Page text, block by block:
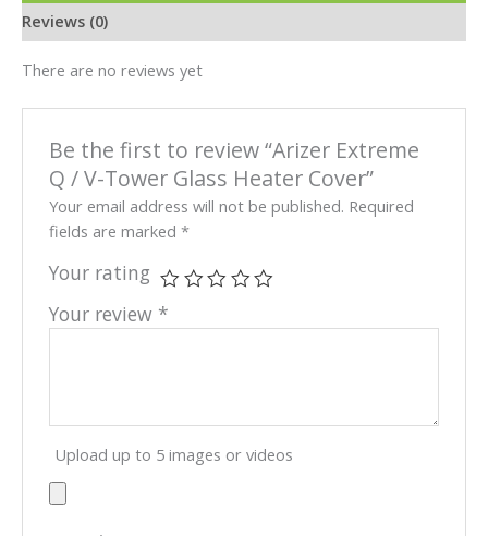
Reviews (0)
There are no reviews yet
Be the first to review “Arizer Extreme
Q / V-Tower Glass Heater Cover”
Your email address will not be published. Required
fields are marked*
Your rating
Your review *
Upload up to 5 images or videos